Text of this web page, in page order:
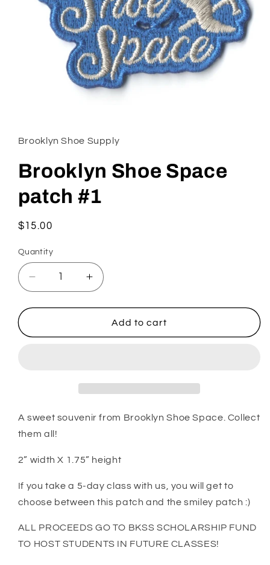
in
modal
Brooklyn Shoe Supply
Brooklyn Shoe Space
patch #1
Regular
$15.00
Quantity
Decrease
quantity
for
Shoe
Increase
quantity
for
Brooklyn
Shoe
Add to cart
A sweet souvenir from Brooklyn Shoe Space. Collect
them all!
2” width X 1.75” height
If you take a 5-day class with us, you will get to
choose between this patch and the smiley patch :)
ALL PROCEEDS GO TO BKSS SCHOLARSHIP FUND
TO HOST STUDENTS IN FUTURE CLASSES!